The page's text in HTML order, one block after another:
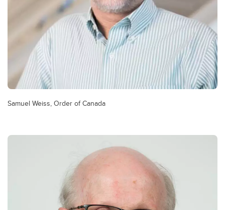
Samuel Weiss, Order of Canada